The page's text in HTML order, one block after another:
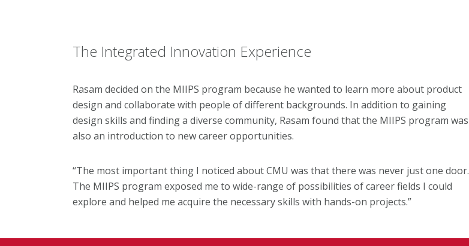
The Integrated Innovation Experience
Rasam decided on the MIIPS program because he wanted to learn more about product
design and collaborate with people of different backgrounds. In addition to gaining
design skills and finding a diverse community, Rasam found that the MIIPS program was
also an introduction to new career opportunities.
“The most important thing I noticed about CMU was that there was never just one door.
The MIIPS program exposed me to wide-range of possibilities of career fields I could
explore and helped me acquire the necessary skills with hands-on projects.”